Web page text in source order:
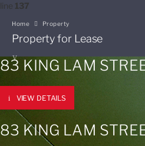
line 137
Home Property
Property for Lease
83 KING LAM
VIEW DETAILS
83 KING LAM